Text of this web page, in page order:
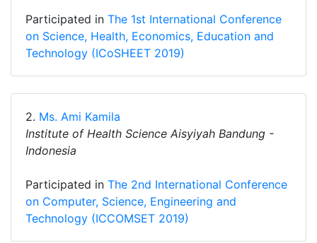
Participated in The 1st International Conference
on Science, Health, Economics, Education and
Technology (ICoSHEET 2019)
2. Ms. Ami Kamila
Institute of Health Science Aisyiyah Bandung -
Indonesia
Participated in The 2nd International Conference
on Computer, Science, Engineering and
Technology (ICCOMSET 2019)